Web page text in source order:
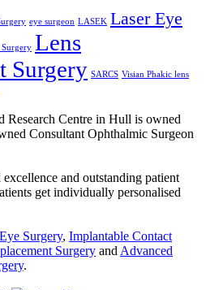
eye surgeon LASEK Laser Eye
Surgery Lens
Surgery SARCS Visian Phakic lens
Research Centre in Hull is owned
Consultant Ophthalmic Surgeon
and outstanding patient
get individually personalised
Surgery, Implantable Contact
Surgery and Advanced
.